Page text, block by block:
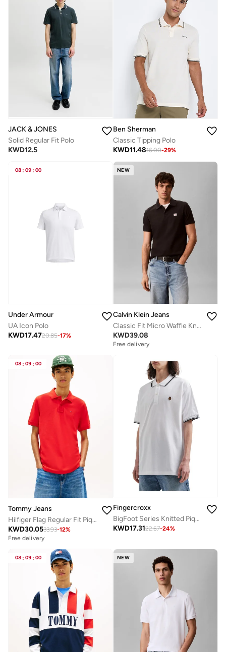
JACK & JONES
Solid Regular Fit Polo
KWD12.5
Ben Sherman
Classic Tipping Polo
KWD11.4816.00-29%
08 : 09 : 00
Under Armour
UA Icon Polo
KWD17.4720.85-17%
NEW
Calvin Klein Jeans
Classic Fit Micro Waffle Knit Polo Shirt
KWD39.08
Free delivery
08 : 09 : 00
Tommy Jeans
Hilfiger Flag Regular Fit Pique Polo Shirt
KWD30.0533.93-12%
Free delivery
Fingercroxx
BigFoot Series Knitted Pique Polo Shirt
KWD17.3122.67-24%
08 : 09 : 00 NEW